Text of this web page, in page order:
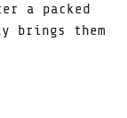
a packed
them